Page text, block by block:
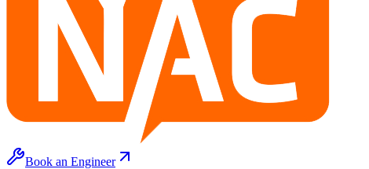
Book an Engineer